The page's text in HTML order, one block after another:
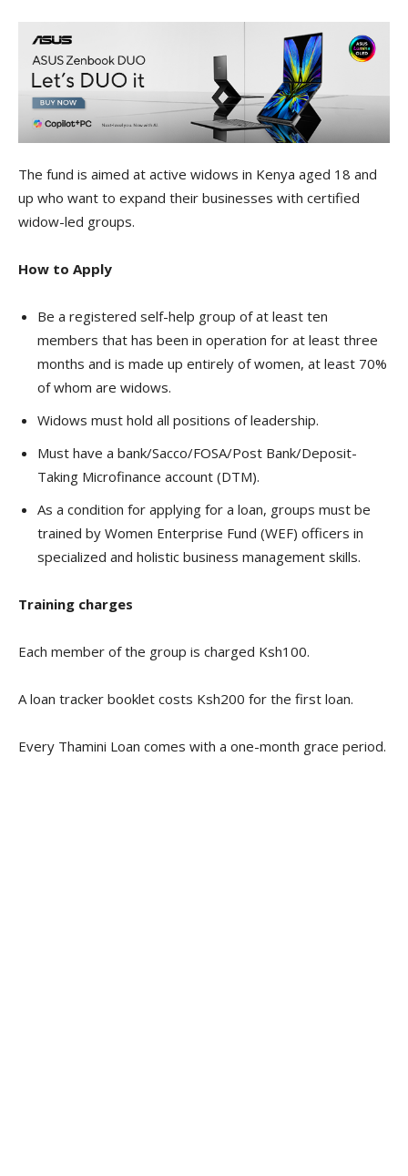
The fund is aimed at active widows in Kenya aged 18 and
up who want to expand their businesses with certified
widow-led groups.
How to Apply
Be a registered self-help group of at least ten
members that has been in operation for at least three
months and is made up entirely of women, at least 70%
of whom are widows.
Widows must hold all positions of leadership.
Must have a bank/Sacco/FOSA/Post Bank/Deposit-
Taking Microfinance account (DTM).
As a condition for applying for a loan, groups must be
trained by Women Enterprise Fund (WEF) officers in
specialized and holistic business management skills.
Training charges
Each member of the group is charged Ksh100.
A loan tracker booklet costs Ksh200 for the first loan.
Every Thamini Loan comes with a one-month grace period.